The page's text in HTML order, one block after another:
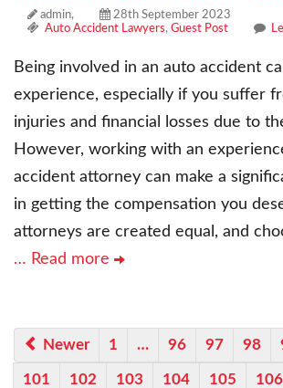
admin,
28th September 2023
Auto Accident Lawyers, Guest Post
Being involved in an auto accident
experience, especially if you suffer
injuries and financial losses due to
However, working with an
accident attorney can make a
in getting the compensation you
attorneys are created equal, and
… Read more
Newer 1 … 96 97 98
101 102 103 104 105 106